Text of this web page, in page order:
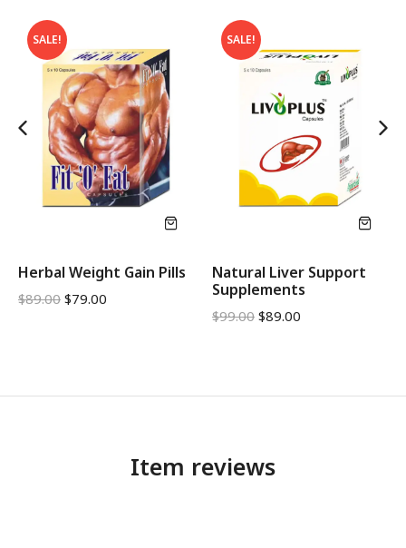
SALE!
Herbal Weight Gain Pills
$89.00 $79.00
SALE!
Natural Liver Support
Supplements
$99.00 $89.00
Item reviews